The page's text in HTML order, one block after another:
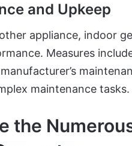
and Upkeep
appliance, indoor
Measures
maintenance tasks.
the